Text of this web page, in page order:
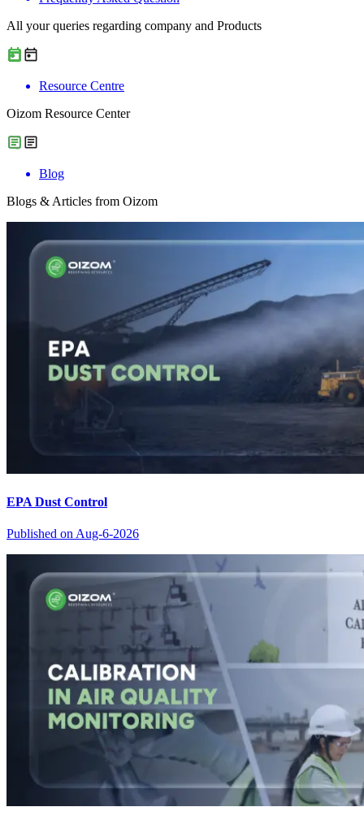
All your queries regarding company and Products
Resource Centre
Oizom Resource Center
Blog
Blogs & Articles from Oizom
EPA Dust Control
Published on Aug-6-2026